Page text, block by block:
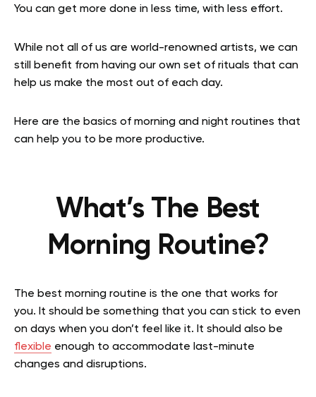
You can get more done in less time, with less effort.
While not all of us are world-renowned artists, we can
still benefit from having our own set of rituals that can
help us make the most out of each day.
Here are the basics of morning and night routines that
can help you to be more productive.
What’s The Best
Morning Routine?
The best morning routine is the one that works for
you. It should be something that you can stick to even
on days when you don’t feel like it. It should also be
flexible enough to accommodate last-minute
changes and disruptions.